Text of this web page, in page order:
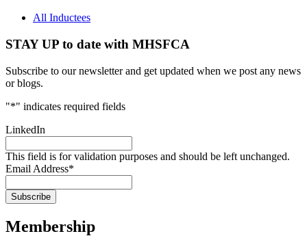
All Inductees
STAY UP to date with MHSFCA
Subscribe to our newsletter and get updated when we post any news
or blogs.
"*" indicates required fields
LinkedIn
This field is for validation purposes and should be left unchanged.
Email Address*
Membership